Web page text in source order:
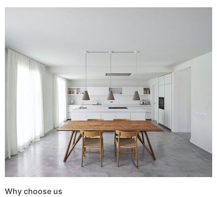
Why choose us